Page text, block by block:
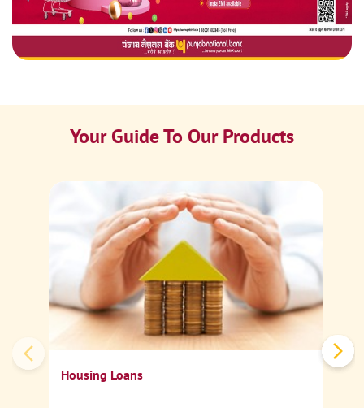
Your Guide To Our Products
Housing Loans